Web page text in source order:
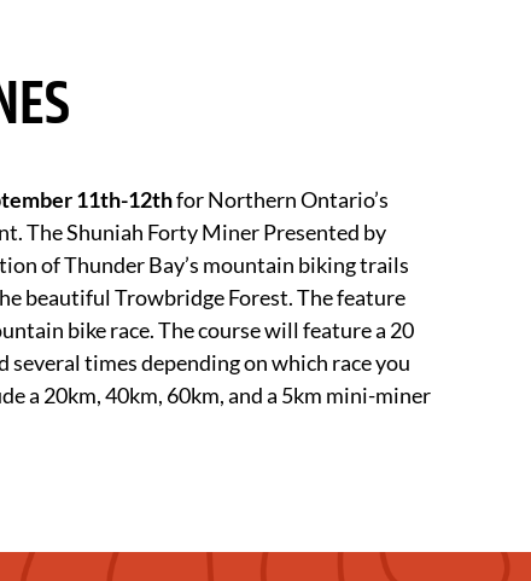
11th-12thfor Northern Ontario’s
The Shuniah Forty Miner Presented by
of Thunder Bay’s mountain biking trails
beautiful Trowbridge Forest. The feature
bike race. The course will feature a 20
times depending on which race you
a 20km, 40km, 60km, and a 5km mini-miner